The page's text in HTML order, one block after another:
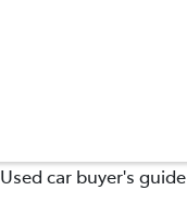
Used car buyer's guide